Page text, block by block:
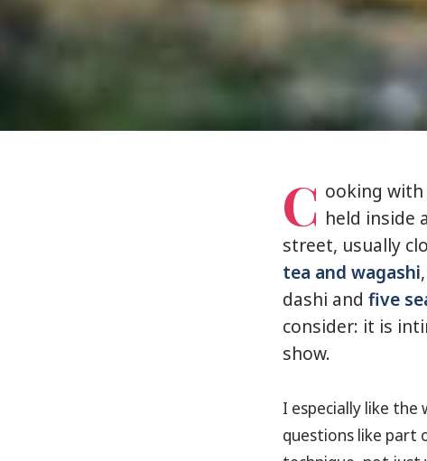
C ooking with
held inside
street, usually
tea and wagashi
dashi and five
consider: it is
show.
I especially like the
questions like part